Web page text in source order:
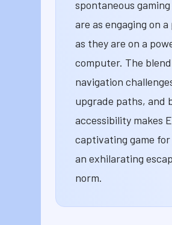
spontaneous
are as engaging on
as they are on a
computer. The
navigation
upgrade paths, and
accessibility makes
captivating game for
an exhilarating
norm.